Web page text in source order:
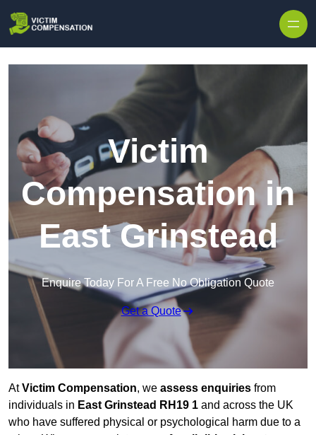
Victim
Compensation in
East Grinstead
Enquire Today For A Free No Obligation Quote
Get a Quote
AtVictim Compensation, we assess enquiries from
individuals in East Grinstead RH19 1 and across the UK
who have suffered physical or psychological harm due to a